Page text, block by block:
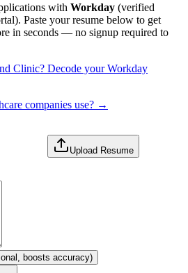
with Workday (verified
Paste your resume below to get
in seconds — no signup required to
Clinic? Decode yourWorkday
companies use? →
Upload Resume
boosts accuracy)